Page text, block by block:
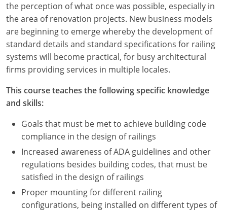
the perception of what once was possible, especially in
the area of renovation projects. New business models
are beginning to emerge whereby the development of
standard details and standard specifications for railing
systems will become practical, for busy architectural
firms providing services in multiple locales.
This course teaches the following specific knowledge
and skills:
Goals that must be met to achieve building code
compliance in the design of railings
Increased awareness of ADA guidelines and other
regulations besides building codes, that must be
satisfied in the design of railings
Proper mounting for different railing
configurations, being installed on different types of